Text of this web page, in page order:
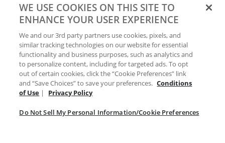
Preferences
Your Privacy Choices
WE USE COOKIES ON THIS SITE TO
ENHANCE YOUR USER EXPERIENCE
We and our 3rd party partners use cookies, pixels, and
similar tracking technologies on our website for essential
functionality and business purposes, such as analytics and
to personalize content, including for targeted ads. To opt
out of certain cookies, click the “Cookie Preferences” link
and “Save Choices” to save your preferences. Conditions
of Use | Privacy Policy
Do Not Sell My Personal Information/Cookie Preferences